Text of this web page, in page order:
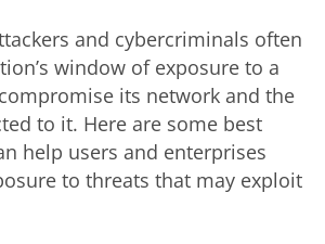
and cybercriminals often
window of exposure to a
its network and the
to it. Here are some best
help users and enterprises
to threats that may exploit